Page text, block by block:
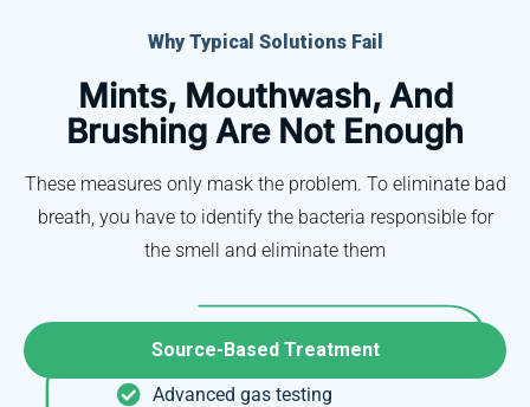
Why Typical Solutions Fail
Mints, Mouthwash, And
Brushing Are Not Enough
These measures only mask the problem. To eliminate bad
breath, you have to identify the bacteria responsible for
the smell and eliminate them
Source-Based Treatment
Advanced gas testing